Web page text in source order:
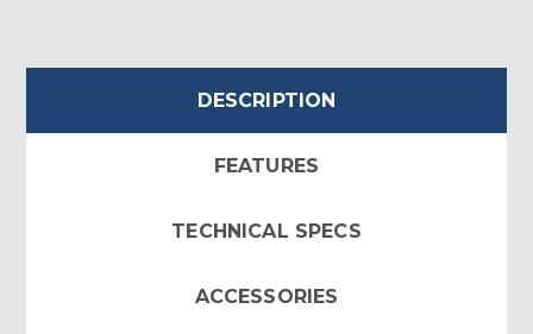
DESCRIPTION
FEATURES
TECHNICAL SPECS
ACCESSORIES